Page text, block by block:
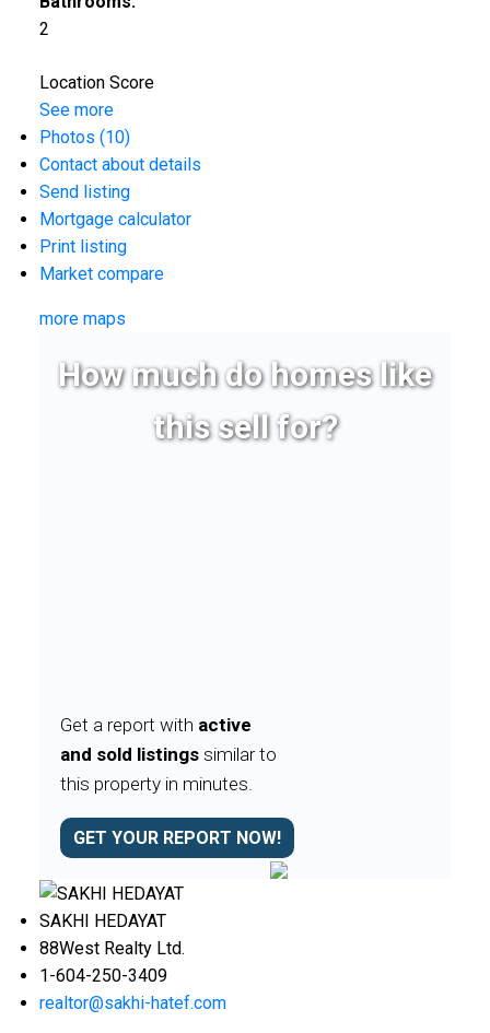
2
Location Score
See more
Photos (10)
Contact about details
Send listing
Mortgage calculator
Print listing
Market compare
more maps
How much do homes like
this sell for?
Get a report with active
and sold listingssimilar to
this property in minutes.
GET YOUR REPORT NOW!
SAKHI HEDAYAT
88West Realty Ltd.
1-604-250-3409
realtor@sakhi-hatef.com